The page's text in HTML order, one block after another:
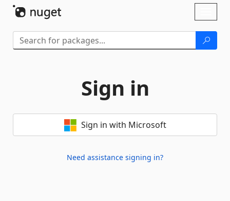
Sign in
Sign in with Microsoft
Need assistance signing in?